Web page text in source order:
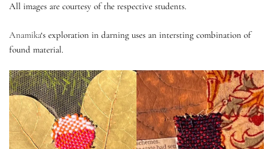
All images are courtesy of the respective students.
Anamika‘s exploration in darning uses an intersting combination of
found material.